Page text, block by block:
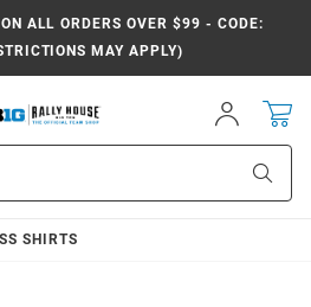
ON ALL ORDERS OVER $99 - CODE:
MAY APPLY)
Sign
In
SHIRTS